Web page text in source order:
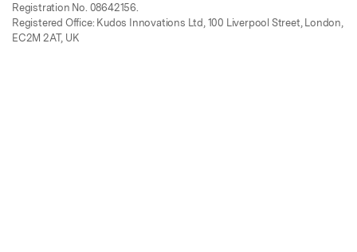
Registration No. 08642156.
Registered Office: Kudos Innovations Ltd, 100 Liverpool Street, London,
EC2M 2AT, UK